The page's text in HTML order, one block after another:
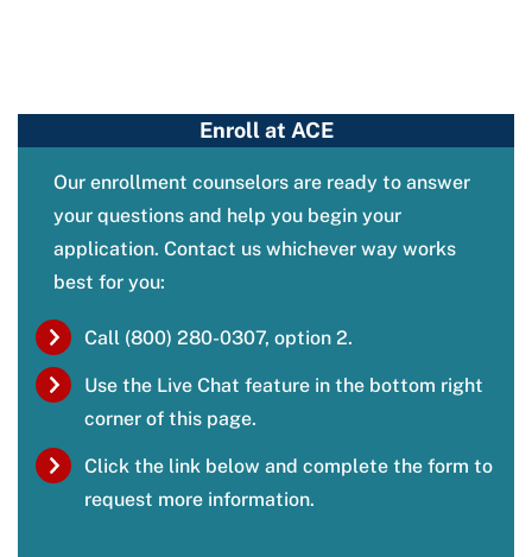
Enroll at ACE
Our enrollment counselors are ready to answer
your questions and help you begin your
application. Contact us whichever way works
best for you:
Call (800) 280-0307, option 2.
Use the Live Chat feature in the bottom right
corner of this page.
Click the link below and complete the form to
request more information.